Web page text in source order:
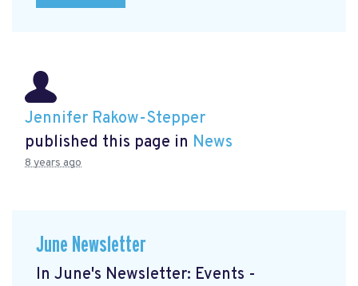
Jennifer Rakow-Stepper
published this page in News
8 years ago
June Newsletter
In June's Newsletter: Events -